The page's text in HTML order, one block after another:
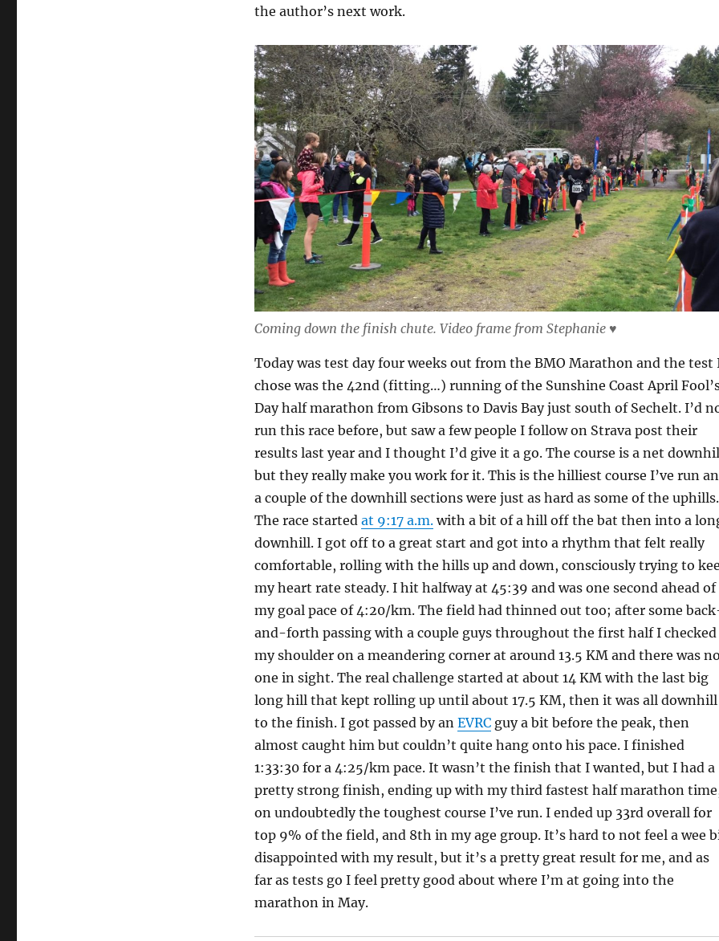
the author’s next work.
Coming down the finish chute. Video frame from Stephanie ♥
Today was test day four weeks out from the BMO Marathon and the test
chose was the 42nd (fitting…) running of the Sunshine Coast April
Day half marathon from Gibsons to Davis Bay just south of Sechelt. I’d
run this race before, but saw a few people I follow on Strava post their
results last year and I thought I’d give it a go. The course is a net
but they really make you work for it. This is the hilliest course I’ve run
a couple of the downhill sections were just as hard as some of the uphills.
The race started at 9:17 a.m.with a bit of a hill off the bat then into a
downhill. I got off to a great start and got into a rhythm that felt really
comfortable, rolling with the hills up and down, consciously trying to
my heart rate steady. I hit halfway at 45:39 and was one second ahead of
my goal pace of 4:20/km. The field had thinned out too; after some
and-forth passing with a couple guys throughout the first half I checked
my shoulder on a meandering corner at around 13.5 KM and there was no
one in sight. The real challenge started at about 14 KM with the last big
long hill that kept rolling up until about 17.5 KM, then it was all downhill
to the finish. I got passed by an EVRCguy a bit before the peak, then
almost caught him but couldn’t quite hang onto his pace. I finished
1:33:30 for a 4:25/km pace. It wasn’t the finish that I wanted, but I had a
pretty strong finish, ending up with my third fastest half marathon
on undoubtedly the toughest course I’ve run. I ended up 33rd overall for
top 9% of the field, and 8th in my age group. It’s hard to not feel a wee
disappointed with my result, but it’s a pretty great result for me, and as
far as tests go I feel pretty good about where I’m at going into the
marathon in May.